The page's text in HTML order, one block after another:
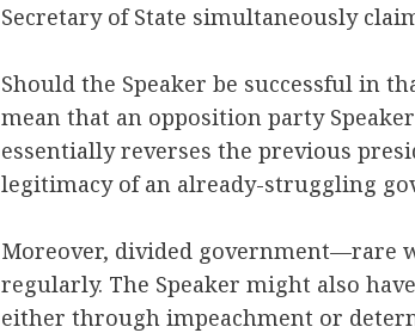
Secretary of State simultaneously
Should the Speaker be successful
mean that an opposition party
essentially reverses the previous
legitimacy of an already-struggling
Moreover, divided government—rare
regularly. The Speaker might also
either through impeachment or